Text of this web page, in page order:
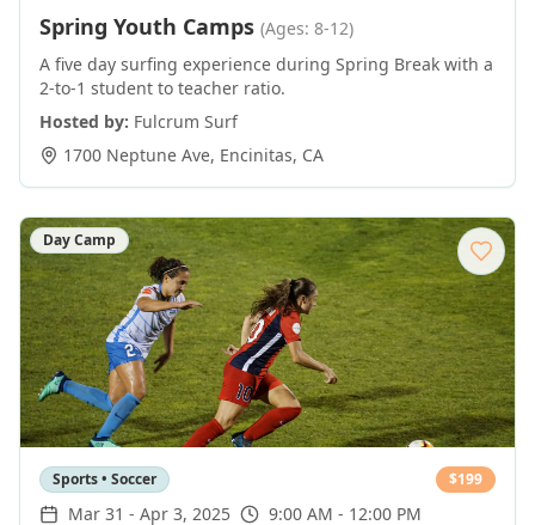
Spring Youth Camps (Ages: 8-12)
A five day surfing experience during Spring Break with a
2-to-1 student to teacher ratio.
Hosted by: Fulcrum Surf
1700 Neptune Ave, Encinitas, CA
Day Camp
Sports • Soccer $199
Mar 31 - Apr 3, 2025 9:00 AM - 12:00 PM